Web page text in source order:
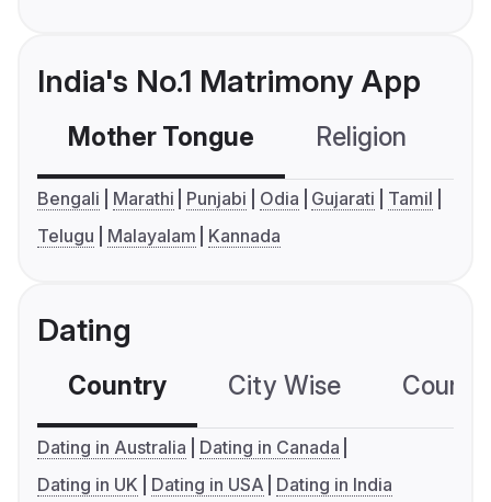
India's No.1 Matrimony App
Mother Tongue Religion
Bengali Marathi Punjabi Odia Gujarati
Tamil
Telugu
Malayalam Kannada
Dating
Country City Wise
Dating in Australia
Dating in Canada
Dating in UK
Dating in USA Dating in India